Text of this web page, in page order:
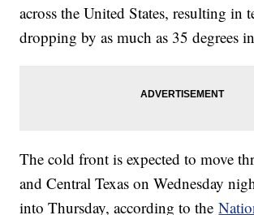
across the United States, resulting in
dropping by as much as 35 degrees
The cold front is expected to move
and Central Texas on Wednesday
into Thursday, according to the